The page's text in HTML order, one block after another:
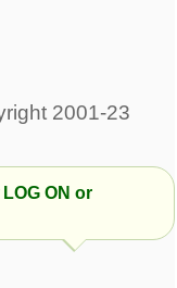
LOG ON or